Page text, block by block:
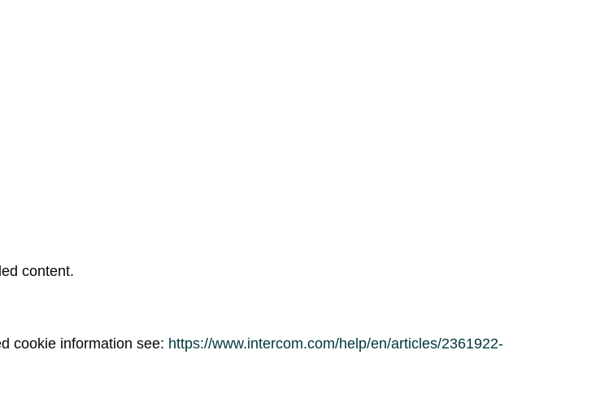
content.
cookie information see: https://www.intercom.com/help/en/articles/2361922-